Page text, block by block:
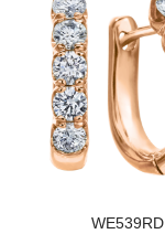
WE539RD